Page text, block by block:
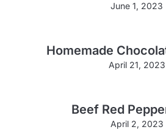
June 1, 2023
Homemade
April 21, 2023
Beef Red
April 2, 2023